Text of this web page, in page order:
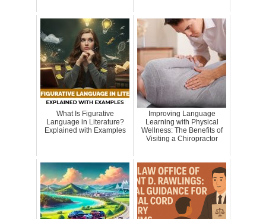
What Is Figurative
Language in Literature?
Explained with Examples
Improving Language
Learning with Physical
Wellness: The Benefits of
Visiting a Chiropractor